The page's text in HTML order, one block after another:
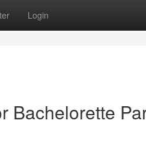
Login
Bachelorette